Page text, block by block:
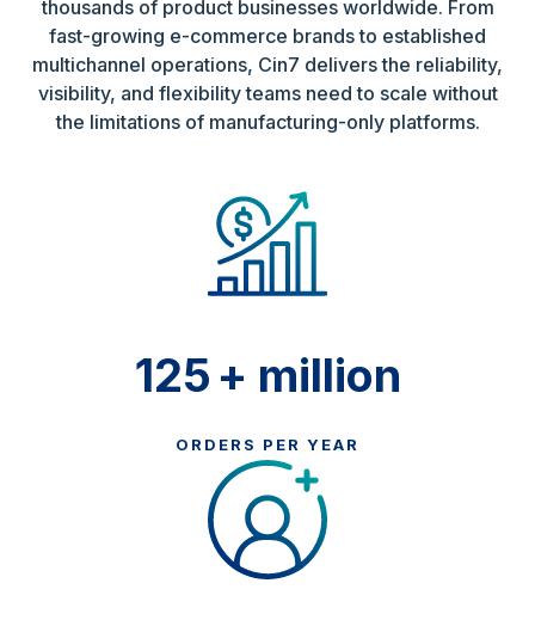
thousands of product businesses worldwide. From
fast-growing e-commerce brands to established
multichannel operations, Cin7 delivers the reliability,
visibility, and flexibility teams need to scale without
the limitations of manufacturing-only platforms.
125 + million
ORDERS PER YEAR